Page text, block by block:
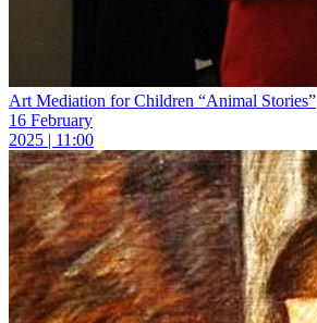
Art Mediation for Children “Animal Stories”
16 February
2025 | 11:00